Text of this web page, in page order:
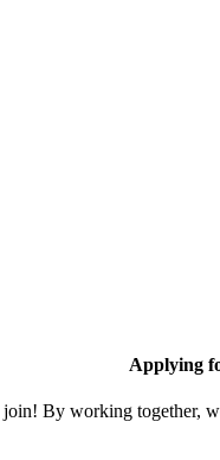
Applying
By working together,